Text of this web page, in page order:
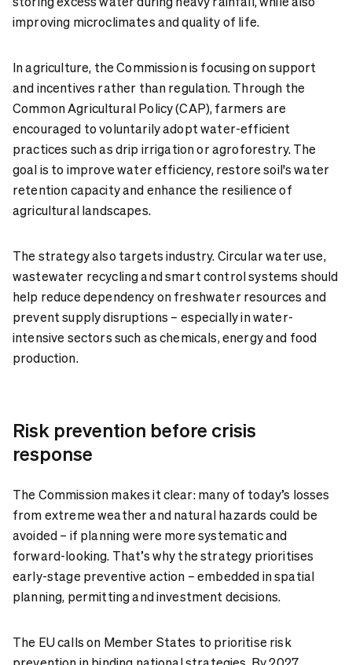
improving microclimates and quality of life.
In agriculture, the Commission is focusing on support
and incentives rather than regulation. Through the
Common Agricultural Policy (CAP), farmers are
encouraged to voluntarily adopt water-efficient
practices such as drip irrigation or agroforestry. The
goal is to improve water efficiency, restore soil's water
retention capacity and enhance the resilience of
agricultural landscapes.
The strategy also targets industry. Circular water use,
wastewater recycling and smart control systems should
help reduce dependency on freshwater resources and
prevent supply disruptions – especially in water-
intensive sectors such as chemicals, energy and food
production.
Risk prevention before crisis
response
The Commission makes it clear: many of today’s losses
from extreme weather and natural hazards could be
avoided – if planning were more systematic and
forward-looking. That’s why the strategy prioritises
early-stage preventive action – embedded in spatial
planning, permitting and investment decisions.
The EU calls on Member States to prioritise risk